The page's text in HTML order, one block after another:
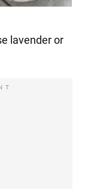
lavender or